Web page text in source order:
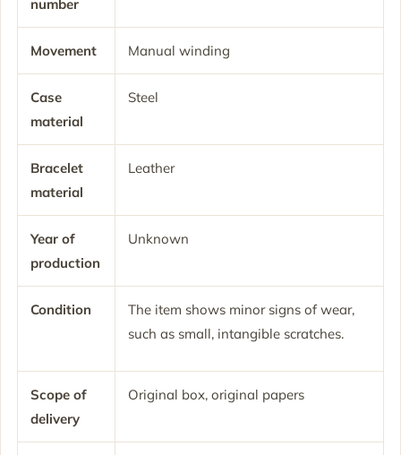
number
Movement Manual winding
Case
material
Steel
Bracelet
material
Leather
Year of
production
Unknown
Condition
The item shows minor signs of wear,
such as small, intangible scratches.
Scope of
delivery
Original box, original papers